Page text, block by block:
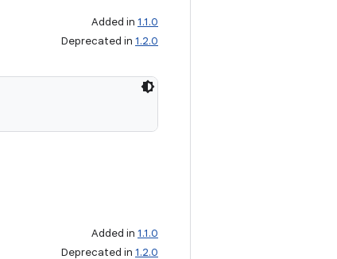
Added in 1.1.0
Deprecated in 1.2.0
Added in 1.1.0
Deprecated in 1.2.0